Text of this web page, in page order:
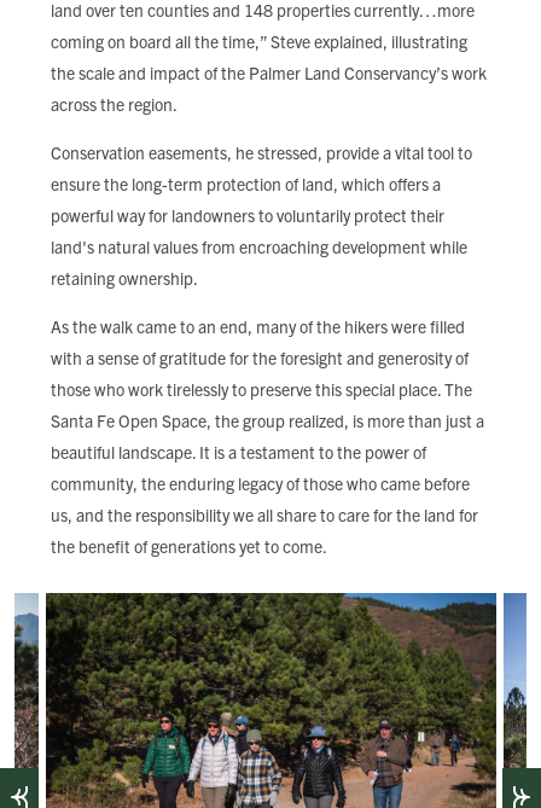
land over ten counties and 148 properties currently…more
coming on board all the time,” Steve explained, illustrating
the scale and impact of the Palmer Land Conservancy’s work
across the region.
Conservation easements, he stressed, provide a vital tool to
ensure the long-term protection of land, which offers a
powerful way for landowners to voluntarily protect their
land's natural values from encroaching development while
retaining ownership.
As the walk came to an end, many of the hikers were filled
with a sense of gratitude for the foresight and generosity of
those who work tirelessly to preserve this special place. The
Santa Fe Open Space, the group realized, is more than just a
beautiful landscape. It is a testament to the power of
community, the enduring legacy of those who came before
us, and the responsibility we all share to care for the land for
the benefit of generations yet to come.